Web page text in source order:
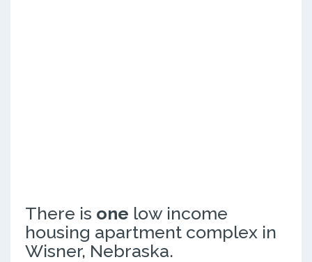
There is one low income
housing apartment complex in
Wisner, Nebraska.